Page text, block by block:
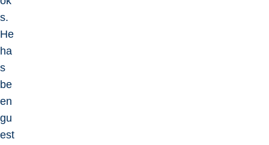
s.
He
ha
s
be
en
gu
est